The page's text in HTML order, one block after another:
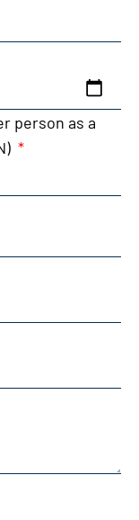
person as a